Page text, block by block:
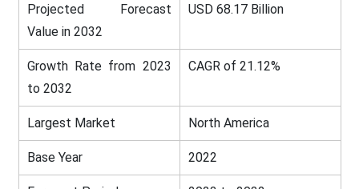
Projected Forecast
Value in 2032
USD 68.17 Billion
Growth Rate from 2023
to 2032
CAGR of 21.12%
Largest Market North America
Base Year 2022